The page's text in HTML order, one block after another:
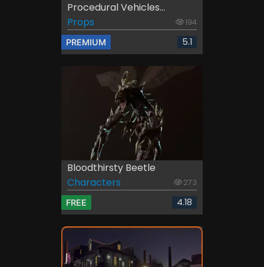
Procedural Vehicles...
Props
194
PREMIUM 5.1
Bloodthirsty Beetle
Characters
273
FREE 4.18